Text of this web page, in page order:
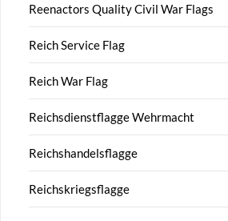
Reenactors Quality Civil War Flags
Reich Service Flag
Reich War Flag
Reichsdienstflagge Wehrmacht
Reichshandelsflagge
Reichskriegsflagge